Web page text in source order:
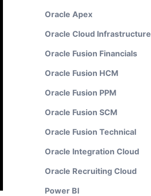
Oracle Apex
Oracle Cloud Infrastructure
Oracle Fusion Financials
Oracle Fusion HCM
Oracle Fusion PPM
Oracle Fusion SCM
Oracle Fusion Technical
Oracle Integration Cloud
Oracle Recruiting Cloud
Power BI